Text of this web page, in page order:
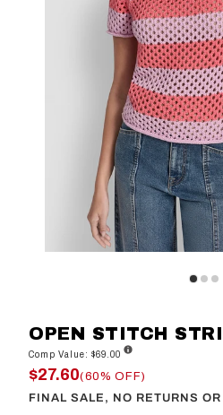
OPEN STITCH
Comp Value: $69.00
$27.60(60% OFF)
FINAL SALE, NO RETURNS